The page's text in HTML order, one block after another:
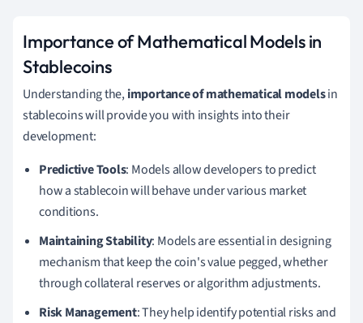
Importance of Mathematical Models in
Stablecoins
Understanding the,importance of mathematical modelsin
stablecoins will provide you with insights into their
development:
Predictive Tools: Models allow developers to predict
how a stablecoin will behave under various market
conditions.
Maintaining Stability: Models are essential in designing
mechanism that keep the coin's value pegged, whether
through collateral reserves or algorithm adjustments.
Risk Management: They help identify potential risks and